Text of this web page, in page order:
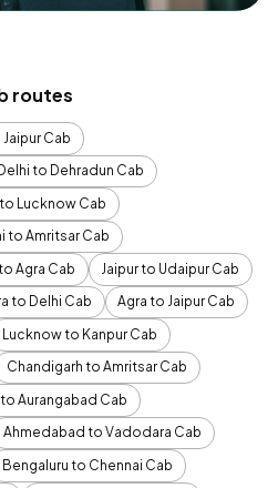
routes
Cab
Delhi to Dehradun Cab
Lucknow Cab
to Amritsar Cab
Agra Cab
Jaipur to Udaipur Cab
to Delhi Cab
Agra to Jaipur Cab
Lucknow to Kanpur Cab
Chandigarh to Amritsar Cab
to Aurangabad Cab
Ahmedabad to Vadodara Cab
Bengaluru to Chennai Cab